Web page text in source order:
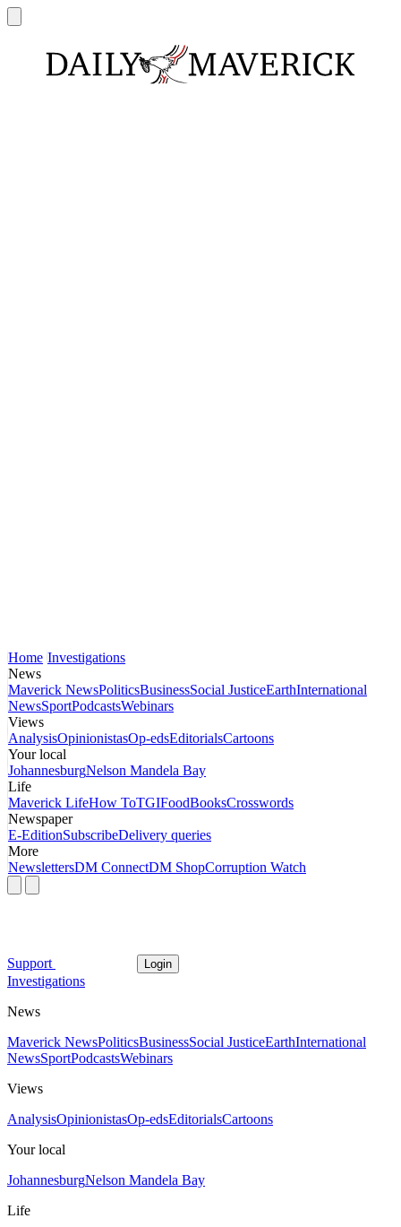
Home Investigations
News
Maverick NewsPoliticsBusinessSocial JusticeEarthInternational
NewsSportPodcastsWebinars
Views
AnalysisOpinionistasOp-edsEditorialsCartoons
Your local
JohannesburgNelson Mandela Bay
Life
Maverick LifeHow ToTGIFoodBooksCrosswords
Newspaper
E-EditionSubscribeDelivery queries
More
NewslettersDM ConnectDM ShopCorruption Watch
Support Login
Investigations
News
Maverick NewsPoliticsBusinessSocial JusticeEarthInternational
NewsSportPodcastsWebinars
Views
AnalysisOpinionistasOp-edsEditorialsCartoons
Your local
JohannesburgNelson Mandela Bay
Life